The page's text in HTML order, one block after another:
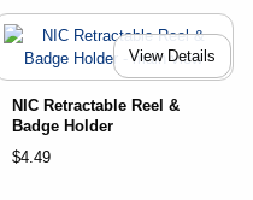
View Details
NIC Retractable Reel &
Badge Holder
$4.49